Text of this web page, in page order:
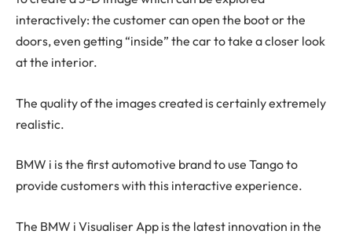
interactively: the customer can open the boot or the
doors, even getting “inside” the car to take a closer look
at the interior.
The quality of the images created is certainly extremely
realistic.
BMW i is the first automotive brand to use Tango to
provide customers with this interactive experience.
The BMW i Visualiser App is the latest innovation in the